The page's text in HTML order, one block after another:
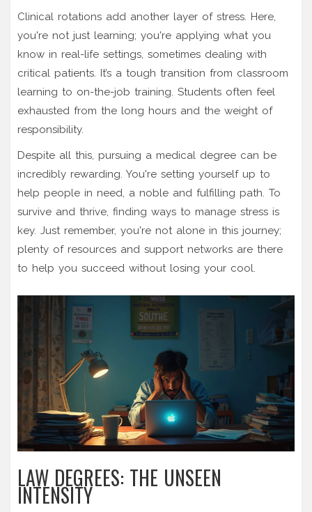
Clinical rotations add another layer of stress. Here,
you're not just learning; you're applying what you
know in real-life settings, sometimes dealing with
critical patients. It’s a tough transition from classroom
learning to on-the-job training. Students often feel
exhausted from the long hours and the weight of
responsibility.
Despite all this, pursuing a medical degree can be
incredibly rewarding. You're setting yourself up to
help people in need, a noble and fulfilling path. To
survive and thrive, finding ways to manage stress is
key. Just remember, you're not alone in this journey;
plenty of resources and support networks are there
to help you succeed without losing your cool.
LAW DEGREES: THE UNSEEN
INTENSITY